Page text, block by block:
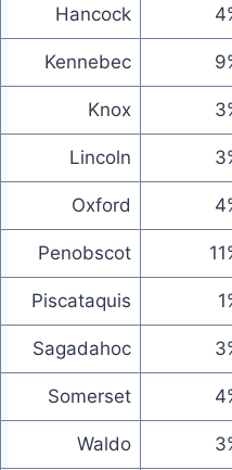
Hancock
Kennebec
Knox
Lincoln
Oxford
Penobscot
Piscataquis
Sagadahoc
Somerset
Waldo